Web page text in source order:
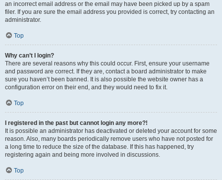
an incorrect email address or the email may have been picked up by a spam
filer. If you are sure the email address you provided is correct, try contacting an
administrator.
Top
Why can’t I login?
There are several reasons why this could occur. First, ensure your username
and password are correct. If they are, contact a board administrator to make
sure you haven’t been banned. It is also possible the website owner has a
configuration error on their end, and they would need to fix it.
Top
I registered in the past but cannot login any more?!
It is possible an administrator has deactivated or deleted your account for some
reason. Also, many boards periodically remove users who have not posted for
a long time to reduce the size of the database. If this has happened, try
registering again and being more involved in discussions.
Top